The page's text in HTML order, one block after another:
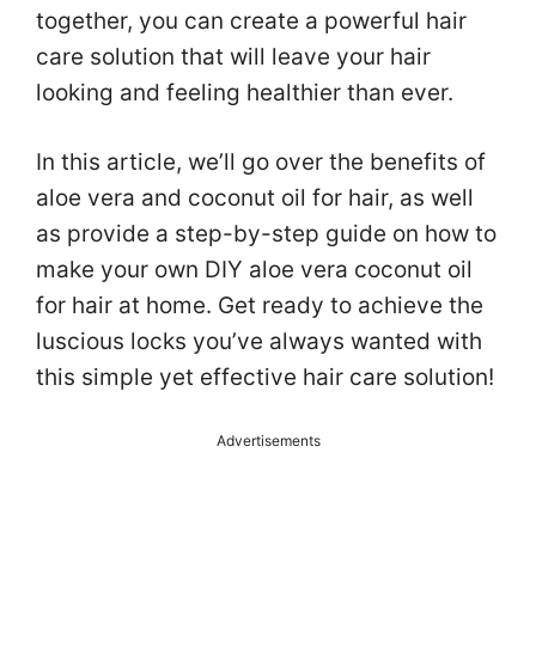
together, you can create a powerful hair
care solution that will leave your hair
looking and feeling healthier than ever.
In this article, we’ll go over the benefits of
aloe vera and coconut oil for hair, as well
as provide a step-by-step guide on how to
make your own DIY aloe vera coconut oil
for hair at home. Get ready to achieve the
luscious locks you’ve always wanted with
this simple yet effective hair care solution!
Advertisements